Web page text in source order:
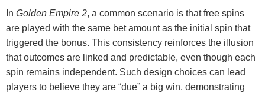
In Golden Empire 2, a common scenario is that free spins
are played with the same bet amount as the initial spin that
triggered the bonus. This consistency reinforces the illusion
that outcomes are linked and predictable, even though each
spin remains independent. Such design choices can lead
players to believe they are “due” a big win, demonstrating